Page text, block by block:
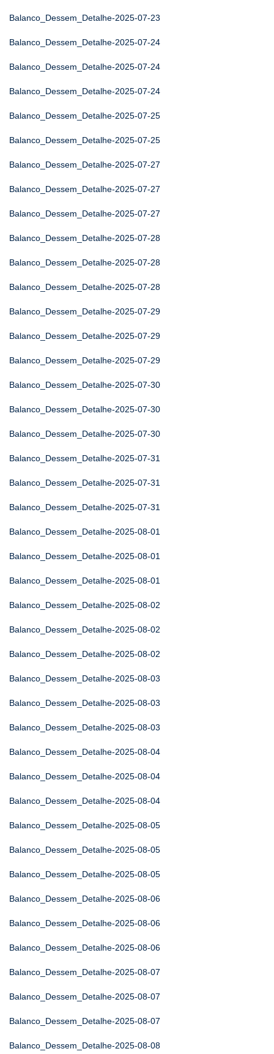
Balanco_Dessem_Detalhe-2025-07-23
Balanco_Dessem_Detalhe-2025-07-24
Balanco_Dessem_Detalhe-2025-07-24
Balanco_Dessem_Detalhe-2025-07-24
Balanco_Dessem_Detalhe-2025-07-25
Balanco_Dessem_Detalhe-2025-07-25
Balanco_Dessem_Detalhe-2025-07-27
Balanco_Dessem_Detalhe-2025-07-27
Balanco_Dessem_Detalhe-2025-07-27
Balanco_Dessem_Detalhe-2025-07-28
Balanco_Dessem_Detalhe-2025-07-28
Balanco_Dessem_Detalhe-2025-07-28
Balanco_Dessem_Detalhe-2025-07-29
Balanco_Dessem_Detalhe-2025-07-29
Balanco_Dessem_Detalhe-2025-07-29
Balanco_Dessem_Detalhe-2025-07-30
Balanco_Dessem_Detalhe-2025-07-30
Balanco_Dessem_Detalhe-2025-07-30
Balanco_Dessem_Detalhe-2025-07-31
Balanco_Dessem_Detalhe-2025-07-31
Balanco_Dessem_Detalhe-2025-07-31
Balanco_Dessem_Detalhe-2025-08-01
Balanco_Dessem_Detalhe-2025-08-01
Balanco_Dessem_Detalhe-2025-08-01
Balanco_Dessem_Detalhe-2025-08-02
Balanco_Dessem_Detalhe-2025-08-02
Balanco_Dessem_Detalhe-2025-08-02
Balanco_Dessem_Detalhe-2025-08-03
Balanco_Dessem_Detalhe-2025-08-03
Balanco_Dessem_Detalhe-2025-08-03
Balanco_Dessem_Detalhe-2025-08-04
Balanco_Dessem_Detalhe-2025-08-04
Balanco_Dessem_Detalhe-2025-08-04
Balanco_Dessem_Detalhe-2025-08-05
Balanco_Dessem_Detalhe-2025-08-05
Balanco_Dessem_Detalhe-2025-08-05
Balanco_Dessem_Detalhe-2025-08-06
Balanco_Dessem_Detalhe-2025-08-06
Balanco_Dessem_Detalhe-2025-08-06
Balanco_Dessem_Detalhe-2025-08-07
Balanco_Dessem_Detalhe-2025-08-07
Balanco_Dessem_Detalhe-2025-08-07
Balanco_Dessem_Detalhe-2025-08-08